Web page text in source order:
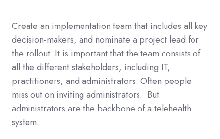
Create an implementation team that includes all key
decision-makers, and nominate a project lead for
the rollout. It is important that the team consists of
all the different stakeholders, including IT,
practitioners, and administrators. Often people
miss out on inviting administrators. But
administrators are the backbone of a telehealth
system.